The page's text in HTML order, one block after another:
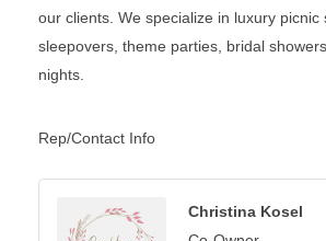
our clients. We specialize in luxury picnic
sleepovers, theme parties, bridal
nights.
Rep/Contact Info
Christina Kosel